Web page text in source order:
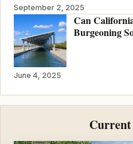
September 2, 2025
Can
Burgeoning
June 4, 2025
Current